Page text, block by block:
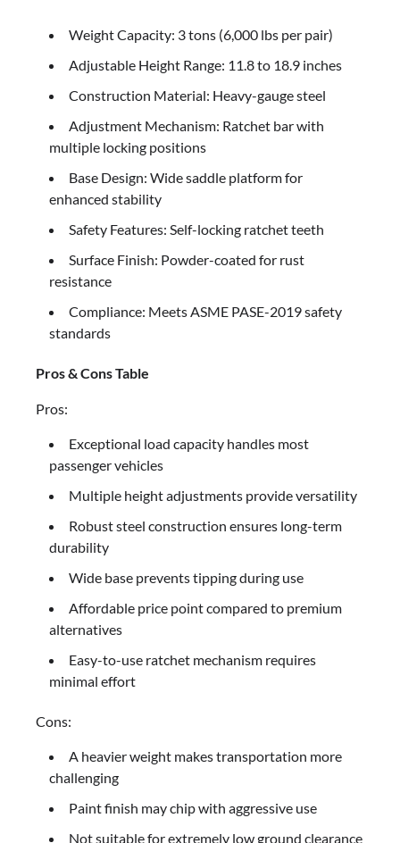
Weight Capacity: 3 tons (6,000 lbs per pair)
Adjustable Height Range: 11.8 to 18.9 inches
Construction Material: Heavy-gauge steel
Adjustment Mechanism: Ratchet bar with
multiple locking positions
Base Design: Wide saddle platform for
enhanced stability
Safety Features: Self-locking ratchet teeth
Surface Finish: Powder-coated for rust
resistance
Compliance: Meets ASME PASE-2019 safety
standards
Pros & Cons Table
Pros:
Exceptional load capacity handles most
passenger vehicles
Multiple height adjustments provide versatility
Robust steel construction ensures long-term
durability
Wide base prevents tipping during use
Affordable price point compared to premium
alternatives
Easy-to-use ratchet mechanism requires
minimal effort
Cons:
A heavier weight makes transportation more
challenging
Paint finish may chip with aggressive use
Not suitable for extremely low ground clearance